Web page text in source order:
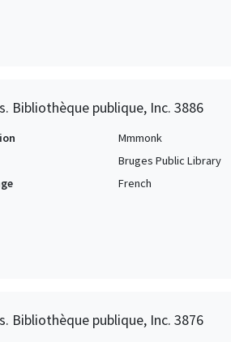
Bibliothèque publique, Inc. 3886
Mmmonk
Bruges Public Library
French
Bibliothèque publique, Inc. 3876